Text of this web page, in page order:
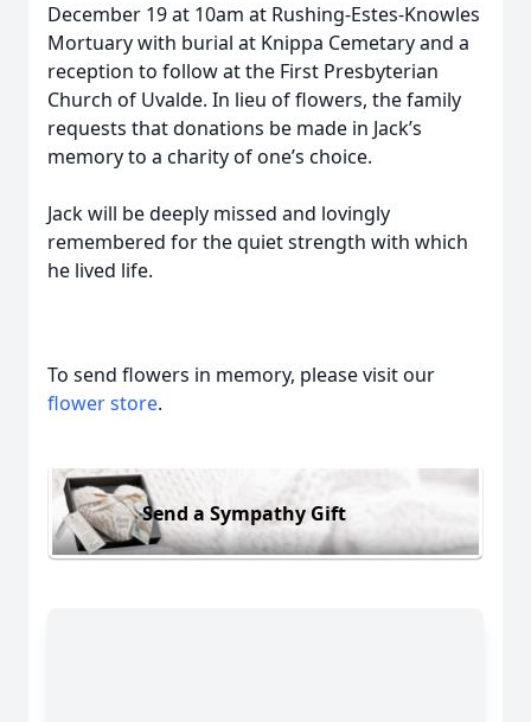
December 19 at 10am at Rushing-Estes-Knowles
Mortuary with burial at Knippa Cemetary and a
reception to follow at the First Presbyterian
Church of Uvalde. In lieu of flowers, the family
requests that donations be made in Jack’s
memory to a charity of one’s choice.
Jack will be deeply missed and lovingly
remembered for the quiet strength with which
he lived life.
To send flowers in memory, please visit our
flower store.
Send a Sympathy Gift